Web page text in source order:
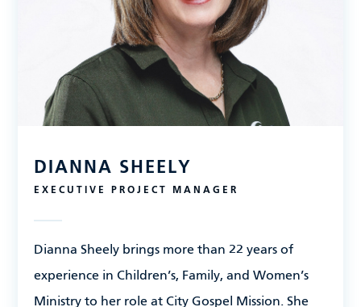
DIANNA SHEELY
EXECUTIVE PROJECT MANAGER
Dianna Sheely brings more than 22 years of
experience in Children’s, Family, and Women’s
Ministry to her role at City Gospel Mission. She